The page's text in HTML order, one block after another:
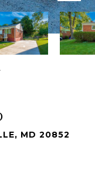
MD 20852